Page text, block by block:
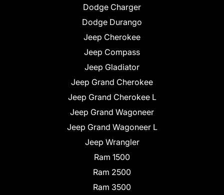
Dodge Charger
Dodge Durango
Jeep Cherokee
Jeep Compass
Jeep Gladiator
Jeep Grand Cherokee
Jeep Grand Cherokee L
Jeep Grand Wagoneer
Jeep Grand Wagoneer L
Jeep Wrangler
Ram 1500
Ram 2500
Ram 3500